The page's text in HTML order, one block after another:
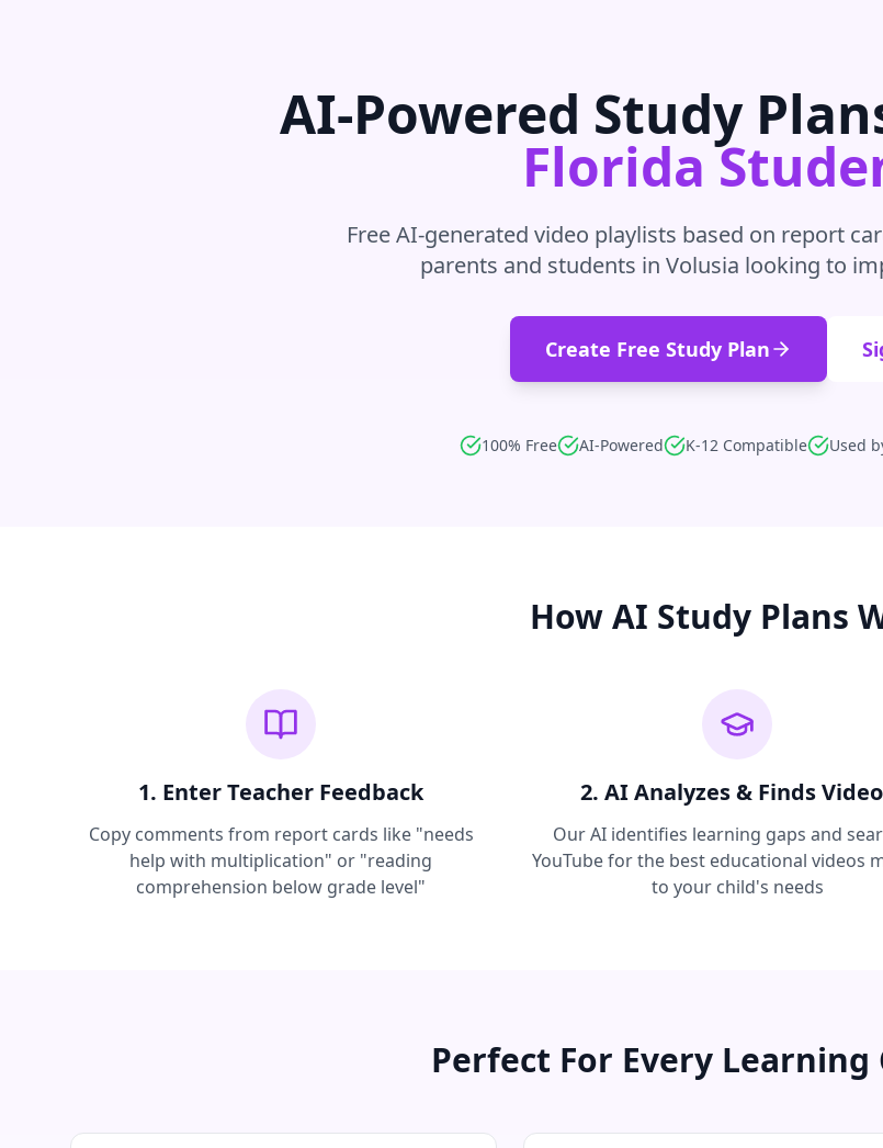
AI-Powered Study
Florida
Free AI-generated video playlists based on report
parents and students in Volusia looking to
Create Free Study Plan
100% Free AI-Powered K-12 Compatible Used
How AI Study Plans
1. Enter Teacher Feedback
Copy comments from report cards like "needs
help with multiplication" or "reading
comprehension below grade level"
2. AI Analyzes & Finds
Our AI identifies learning gaps and
YouTube for the best educational videos
to your child's needs
Perfect For Every Learning